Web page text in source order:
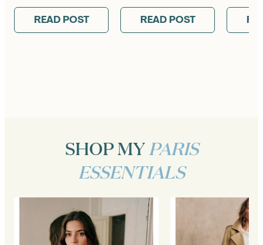
READ POST READ POST
SHOP MYPARIS
ESSENTIALS